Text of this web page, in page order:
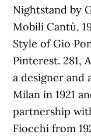
Nightstand by
Mobili Cantù,
Style of Gio
Pinterest. 281,
a designer and
Milan in 1921
partnership
Fiocchi from